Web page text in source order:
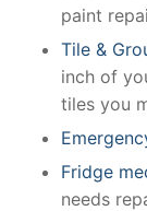
paint
Tile &
inch of
tiles you
Fridge
needs